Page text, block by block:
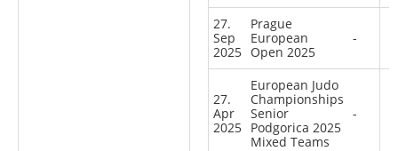
27.
Sep
2025
Prague
European
Open 2025
-
27.
Apr
2025
European Judo
Championships
Senior
Podgorica 2025
Mixed Teams
-